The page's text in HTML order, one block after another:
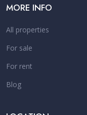
MORE INFO
All properties
For sale
For rent
Blog